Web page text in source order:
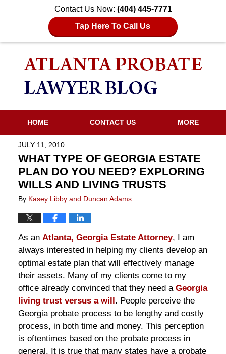
Contact Us Now: (404) 445-7771
Tap Here To Call Us
HOME CONTACT US MORE
JULY 11, 2010
WHAT TYPE OF GEORGIA ESTATE
PLAN DO YOU NEED? EXPLORING
WILLS AND LIVING TRUSTS
By Kasey Libby and Duncan Adams
As an Atlanta, Georgia Estate Attorney, I am
always interested in helping my clients develop an
optimal estate plan that will effectively manage
their assets. Many of my clients come to my
office already convinced that they need a Georgia
living trust versus a will. People perceive the
Georgia probate process to be lengthy and costly
process, in both time and money. This perception
is oftentimes based on the probate process in
general. It is true that many states have a probate